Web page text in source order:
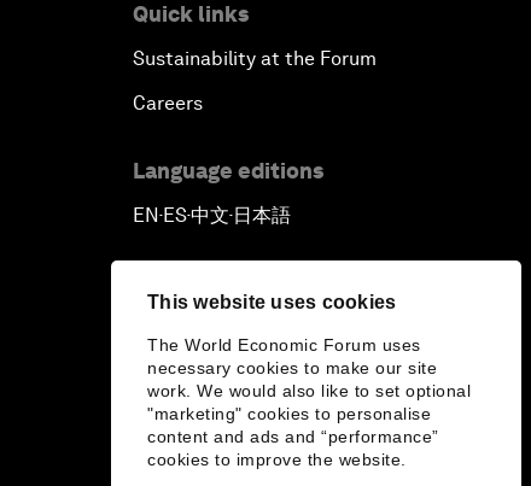
This website uses cookies
The World Economic Forum uses
necessary cookies to make our site
work. We would also like to set optional
"marketing" cookies to personalise
content and ads and “performance”
cookies to improve the website.
Quick links
Sustainability at the Forum
Careers
Language editions
EN ▪ ES▪中文▪ 日本語